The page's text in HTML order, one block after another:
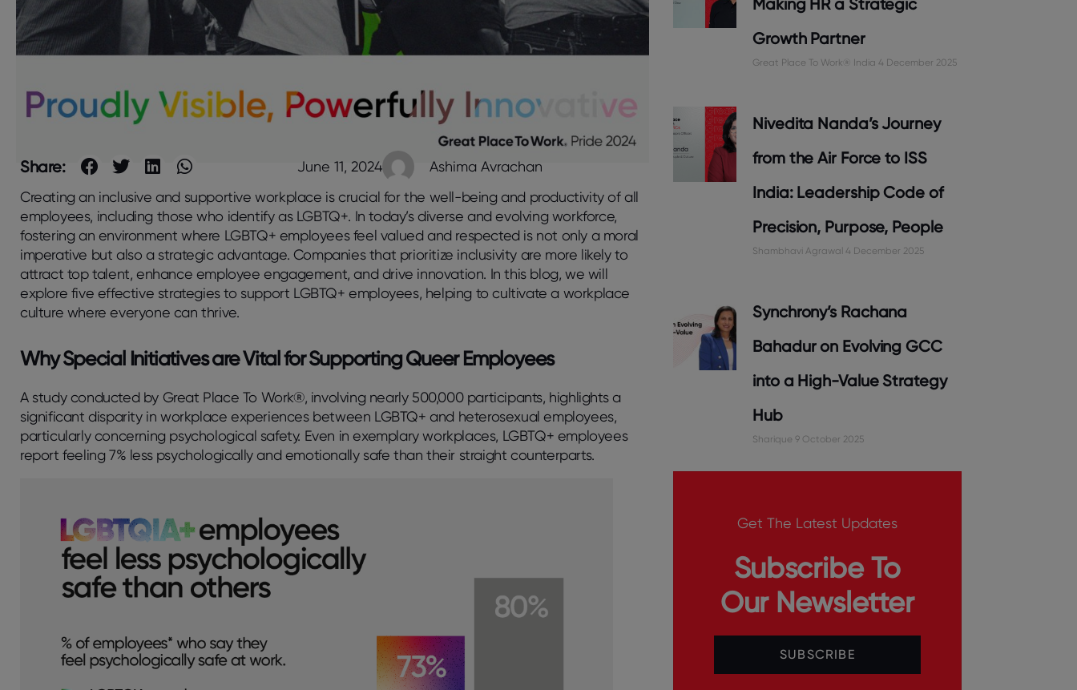
Share: June 11, 2024
Ashima Avrachan
Creating an inclusive and supportive workplace is crucial for the well-being and productivity of all
employees, including those who identify as LGBTQ+. In today’s diverse and evolving workforce,
fostering an environment where LGBTQ+ employees feel valued and respected is not only a moral
imperative but also a strategic advantage. Companies that prioritize inclusivity are more likely to
attract top talent, enhance employee engagement, and drive innovation. In this blog, we will
explore five effective strategies to support LGBTQ+ employees, helping to cultivate a workplace
culture where everyone can thrive.
Why Special Initiatives are Vital for Supporting Queer Employees
A study conducted by Great Place To Work®, involving nearly 500,000 participants, highlights a
significant disparity in workplace experiences between LGBTQ+ and heterosexual employees,
particularly concerning psychological safety. Even in exemplary workplaces, LGBTQ+ employees
report feeling 7% less psychologically and emotionally safe than their straight counterparts.
Making HR a Strategic
Growth Partner
Great Place To Work® India4 December 2025
Nivedita Nanda’s Journey
from the Air Force to ISS
India: Leadership Code of
Precision, Purpose, People
Shambhavi Agrawal4 December 2025
Synchrony’s Rachana
Bahadur on Evolving GCC
into a High-Value Strategy
Hub
Sharique9 October 2025
Get The Latest Updates
Subscribe To
Our Newsletter
SUBSCRIBE